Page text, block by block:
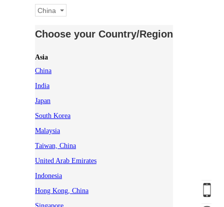
China
Choose your Country/Region
Asia
China
India
Japan
South Korea
Malaysia
Taiwan, China
United Arab Emirates
Indonesia
Hong Kong, China
Singapore